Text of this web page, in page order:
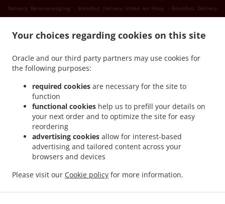
Your choices regarding cookies on this site
Oracle and our third party partners may use cookies for
the following purposes:
required cookies are necessary for the site to
function
functional cookies help us to prefill your details on
your next order and to optimize the site for easy
reordering
advertising cookies allow for interest-based
advertising and tailored content across your
browsers and devices
Please visit our Cookie policy for more information.
Delivery Beterverwagting . Breakfast Delivery Vreed en Hoop . Breakfast Delivery
. .
Breakfast Delivery Somerset Court Breakfast Delivery Versailles
Breakfast
Delivery Lusignan
. Breakfast Delivery Rast Voast . Breakfast Delivery East Coast
Demerara
. Breakfast Delivery North Mon Repos
Reconnaissance
Breakfast Delivery Pigeon Island . Breakfast Delivery Guyana
Breakfast Delivery Schoonord
Parfaite Harmonie . Breakfast Delivery WEST BANK DEMERARA . Breakfast Delivery
Westminster . Breakfast Delivery Onderneeming . Breakfast Delivery Pouderoyen
Breakfast Delivery Den Amstel
Breakfast Delivery Patentia
Breakfast Delivery Anna
. Breakfast Delivery Cornelia Ida . Breakfast Delivery Leonora
Delivery Hague Hague Jib
Breakfast Delivery Hague
Delivery
Caribbean Food Delivery Pasta Delivery Pizza Delivery